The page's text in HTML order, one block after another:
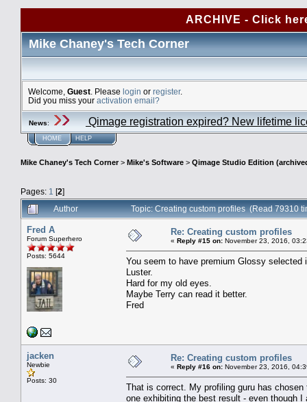
ARCHIVE - Click
Mike Chaney's Tech Corner
Welcome, Guest . Please login or register.
Did you miss your activation email?
News: Qimage registration expired? New lifetime
HOME HELP
Mike Chaney's Tech Corner> Mike's Software > Qimage Studio Edition
Pages: 1 [2]
Author
Topic: Creating custom profiles (Read 79310
Fred A
Forum Superhero
Posts: 5644
Re: Creating custom profiles
« Reply #15 on: November 23, 2016,
You seem to have premium Glossy
Luster.
Hard for my old eyes.
Maybe Terry can read it better.
Fred
jacken
Newbie
Posts: 30
Re: Creating custom profiles
« Reply #16 on: November 23, 2016,
That is correct. My profiling guru has
one exhibiting the best result - even though I